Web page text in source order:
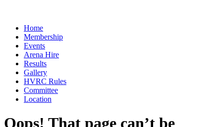
Home
Membership
Events
Arena Hire
Results
Gallery
HVRC Rules
Committee
Location
Oops! That page can’t be